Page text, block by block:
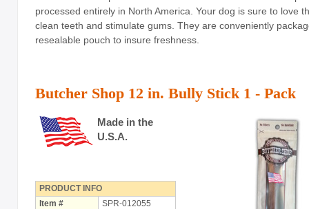
Rawhide Natural Treats
Accessory Items
Butcher Shop Chews
Bully Sticks
Bulk Rawhide
Cow Ears
processed entirely in North America. Your dog is sure to love
clean teeth and stimulate gums. They are conveniently
resealable pouch to insure freshness.
Butcher Shop 12 in. Bully Stick 1 - Pack
Made in the
U.S.A.
PRODUCT INFO
Item #
SPR-012055